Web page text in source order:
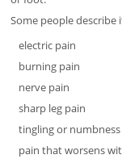
Some people describe
electric pain
burning pain
nerve pain
sharp leg pain
tingling or numbness
pain that worsens